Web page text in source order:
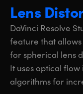
Lens
DaVinci Resolve
feature that
for spherical lens
It uses optical
algorithms for